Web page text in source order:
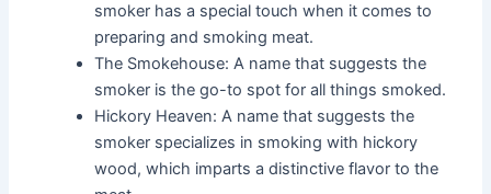
smoker has a special touch when it comes to
preparing and smoking meat.
The Smokehouse: A name that suggests the
smoker is the go-to spot for all things smoked.
Hickory Heaven: A name that suggests the
smoker specializes in smoking with hickory
wood, which imparts a distinctive flavor to the